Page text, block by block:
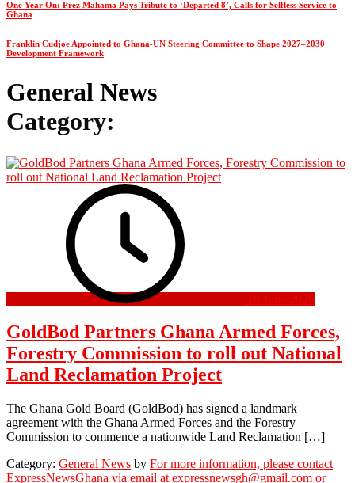
One Year On: Prez Mahama Pays Tribute to ‘Departed 8’, Calls for Selfless Service to
Ghana
Franklin Cudjoe Appointed to Ghana-UN Steering Committee to Shape 2027–2030
Development Framework
Category:
General News
16 June 2026
GoldBod Partners Ghana Armed Forces,
Forestry Commission to roll out National
Land Reclamation Project
The Ghana Gold Board (GoldBod) has signed a landmark
agreement with the Ghana Armed Forces and the Forestry
Commission to commence a nationwide Land Reclamation […]
Category: General News by For more information, please contact
ExpressNewsGhana via email at expressnewsgh@gmail.com or